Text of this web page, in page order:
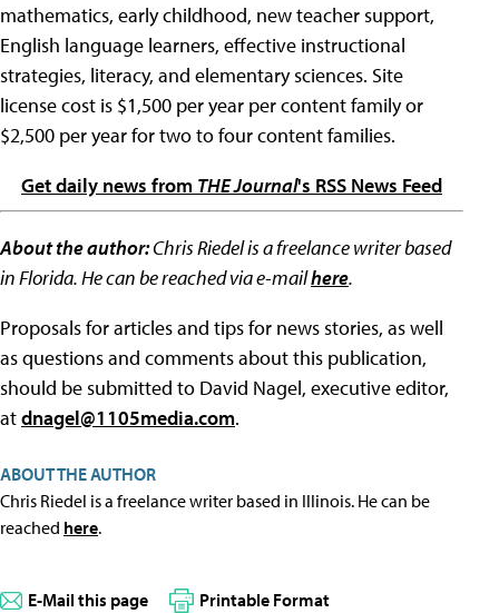
mathematics, early childhood, new teacher support,
English language learners, effective instructional
strategies, literacy, and elementary sciences. Site
license cost is $1,500 per year per content family or
$2,500 per year for two to four content families.
Get daily news from THE Journal's RSS News Feed
About the author:Chris Riedel is a freelance writer based
in Florida. He can be reached via e-mailhere.
Proposals for articles and tips for news stories, as well
as questions and comments about this publication,
should be submitted to David Nagel, executive editor,
atdnagel@1105media.com.
ABOUT THE AUTHOR
Chris Riedel is a freelance writer based in Illinois. He can be
reached here.
E-Mail this page Printable Format